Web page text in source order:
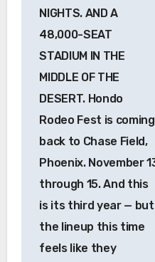
NIGHTS. AND A
48,000-SEAT
STADIUM IN THE
MIDDLE OF THE
DESERT. Hondo
Rodeo Fest is coming
back to Chase Field,
Phoenix. November
through 15. And this
is its third year — but
the lineup this time
feels like they